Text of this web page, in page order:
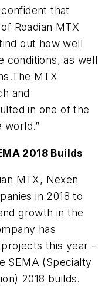
that
Roadian MTX
out how well
conditions, as well
MTX
and
in one of the
world.”
2018 Builds
MTX, Nexen
in 2018 to
growth in the
has
this year –
SEMA (Specialty
2018 builds.